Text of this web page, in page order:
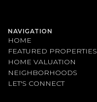
NAVIGATION
HOME
FEATURED PROPERTIES
HOME VALUATION
NEIGHBORHOODS
LET'S CONNECT